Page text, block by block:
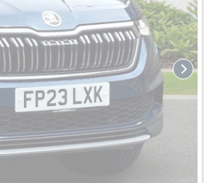
Accident Aftercare